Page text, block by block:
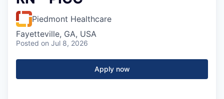
Piedmont Healthcare
Fayetteville, GA, USA
Posted on Jul 8, 2026
Apply now